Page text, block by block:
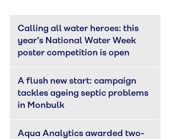
Calling all water heroes: this
year’s National Water Week
poster competition is open
A flush new start: campaign
tackles ageing septic problems
in Monbulk
Aqua Analytics awarded two-